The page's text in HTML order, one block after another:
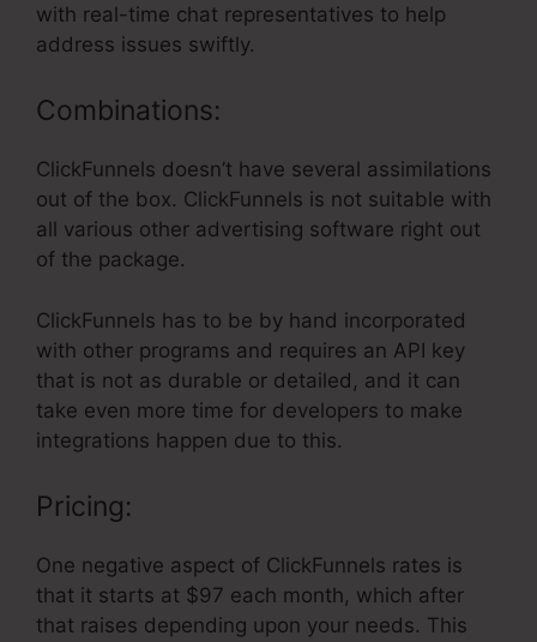
with real-time chat representatives to help
address issues swiftly.
Combinations:
ClickFunnels doesn’t have several assimilations
out of the box. ClickFunnels is not suitable with
all various other advertising software right out
of the package.
ClickFunnels has to be by hand incorporated
with other programs and requires an API key
that is not as durable or detailed, and it can
take even more time for developers to make
integrations happen due to this.
Pricing:
One negative aspect of ClickFunnels rates is
that it starts at $97 each month, which after
that raises depending upon your needs. This